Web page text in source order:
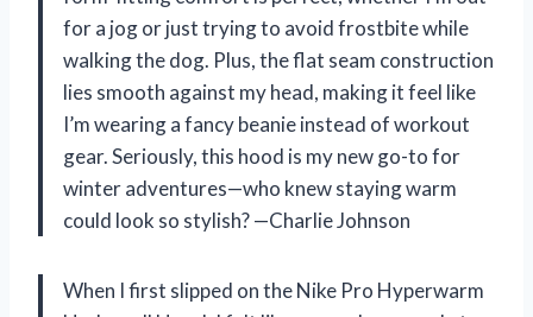
for a jog or just trying to avoid frostbite while
walking the dog. Plus, the flat seam construction
lies smooth against my head, making it feel like
I’m wearing a fancy beanie instead of workout
gear. Seriously, this hood is my new go-to for
winter adventures—who knew staying warm
could look so stylish? —Charlie Johnson
When I first slipped on the Nike Pro Hyperwarm